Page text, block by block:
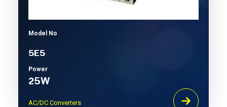
Model No
5E5
Power
25W
AC/DC Converters